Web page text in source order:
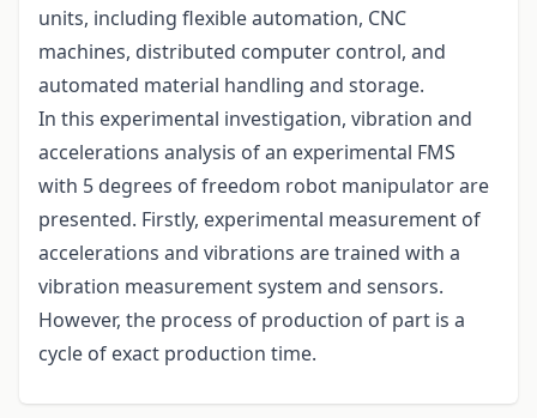
units, including flexible automation, CNC
machines, distributed computer control, and
automated material handling and storage.
In this experimental investigation, vibration and
accelerations analysis of an experimental FMS
with 5 degrees of freedom robot manipulator are
presented. Firstly, experimental measurement of
accelerations and vibrations are trained with a
vibration measurement system and sensors.
However, the process of production of part is a
cycle of exact production time.